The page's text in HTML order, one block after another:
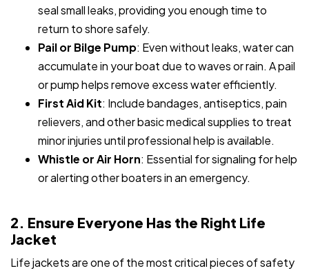
seal small leaks, providing you enough time to
return to shore safely.
Pail or Bilge Pump: Even without leaks, water can
accumulate in your boat due to waves or rain. A pail
or pump helps remove excess water efficiently.
First Aid Kit: Include bandages, antiseptics, pain
relievers, and other basic medical supplies to treat
minor injuries until professional help is available.
Whistle or Air Horn: Essential for signaling for help
or alerting other boaters in an emergency.
2. Ensure Everyone Has the Right Life
Jacket
Life jackets are one of the most critical pieces of safety